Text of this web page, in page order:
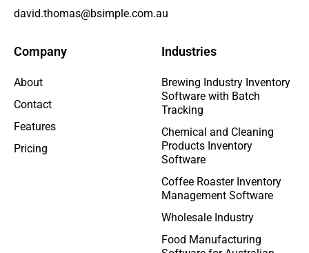
david.thomas@bsimple.com.au
Company
About
Contact
Features
Pricing
Industries
Brewing Industry Inventory
Software with Batch
Tracking
Chemical and Cleaning
Products Inventory
Software
Coffee Roaster Inventory
Management Software
Wholesale Industry
Food Manufacturing